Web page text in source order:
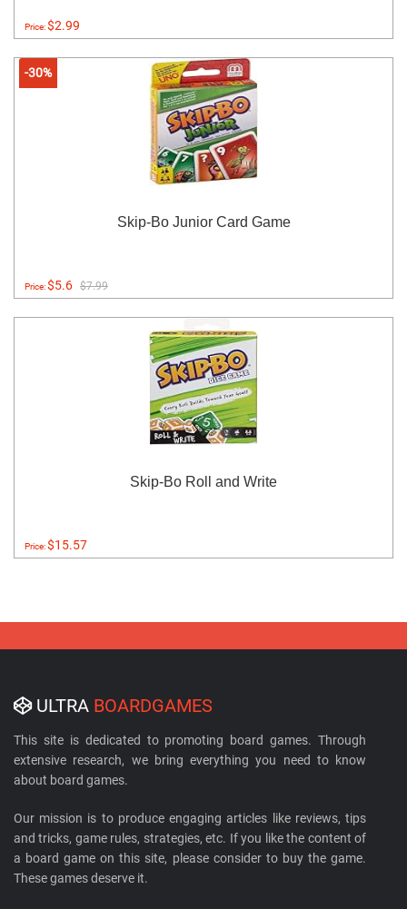
Price:$2.99
-30%
Skip-Bo Junior Card Game
Price:$5.6 $7.99
Skip-Bo Roll and Write
Price:$15.57
ULTRA BOARDGAMES
This site is dedicated to promoting board games. Through
extensive research, we bring everything you need to know
about board games.
Our mission is to produce engaging articles like reviews, tips
and tricks, game rules, strategies, etc. If you like the content of
a board game on this site, please consider to buy the game.
These games deserve it.